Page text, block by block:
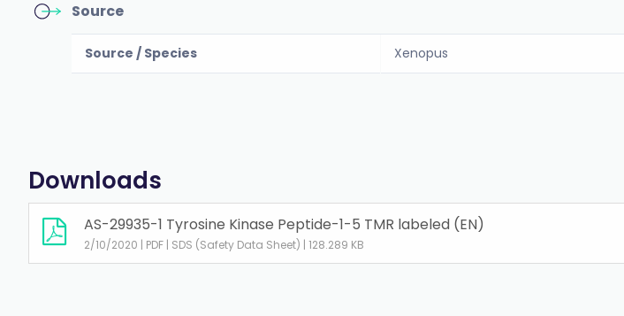
Source
Source / Species Xenopus
Downloads
AS-29935-1 Tyrosine Kinase Peptide-1-5 TMR labeled (EN)
2/10/2020 | PDF | SDS (Safety Data Sheet) | 128.289 KB